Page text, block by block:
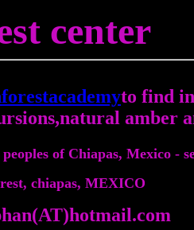
center
to find
amber
of Chiapas, Mexico -
chiapas, MEXICO